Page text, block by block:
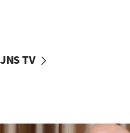
IDF: Hezbollah embedded
09:39
JNS TV